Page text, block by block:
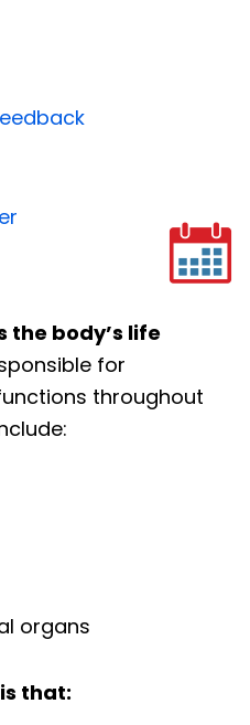
the body’s life
for
throughout
organs
that: